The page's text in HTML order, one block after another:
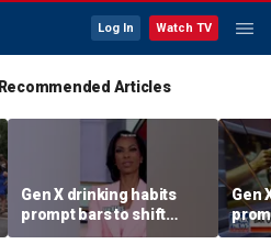
Log In Watch TV
Recommended Articles
Gen X drinking habits
prompt bars to shift
focus away from Gen Z
Gen